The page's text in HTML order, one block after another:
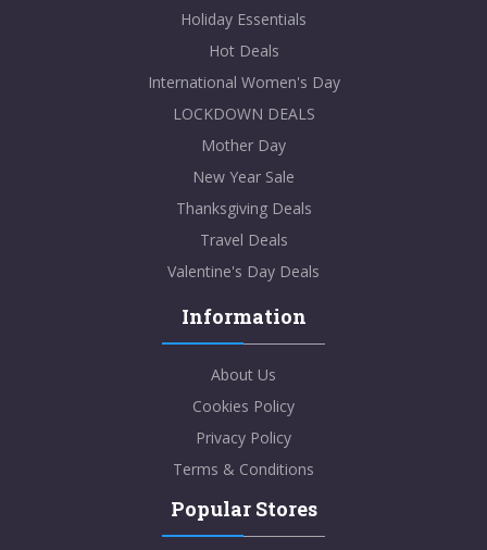
Holiday Essentials
Hot Deals
International Women's Day
LOCKDOWN DEALS
Mother Day
New Year Sale
Thanksgiving Deals
Travel Deals
Valentine's Day Deals
Information
About Us
Cookies Policy
Privacy Policy
Terms & Conditions
Popular Stores